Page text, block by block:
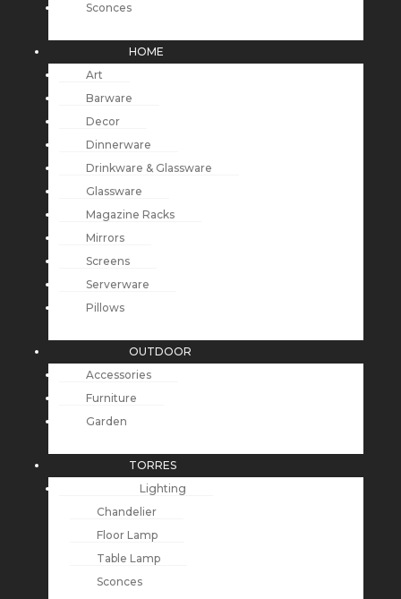
Sconces
HOME
Art
Barware
Decor
Dinnerware
Drinkware & Glassware
Glassware
Magazine Racks
Mirrors
Screens
Serverware
Pillows
OUTDOOR
Accessories
Furniture
Garden
TORRES
Lighting
Chandelier
Floor Lamp
Table Lamp
Sconces